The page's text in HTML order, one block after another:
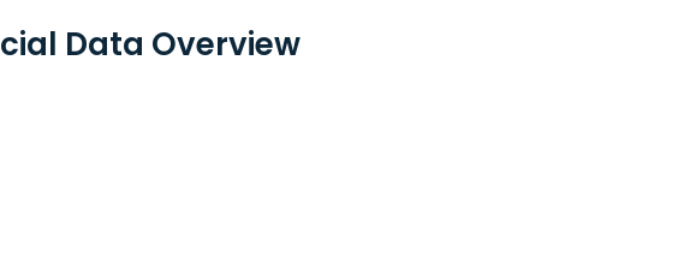
Data Overview